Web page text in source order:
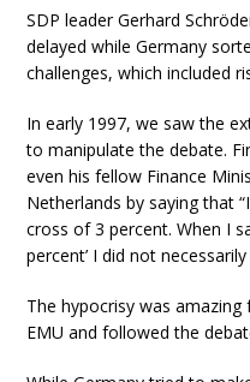
SDP leader Gerhard
delayed while Germany
challenges, which included
In early 1997, we saw the
to manipulate the debate.
even his fellow Finance
Netherlands by saying that
cross of 3 percent. When I
percent’ I did not
The hypocrisy was
EMU and followed the